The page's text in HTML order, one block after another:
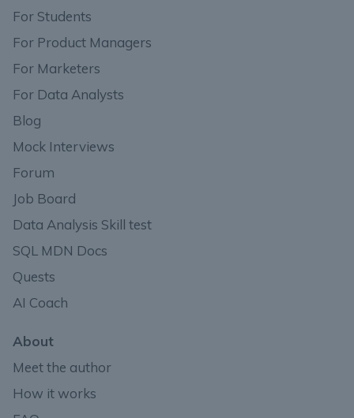
For Students
For Product Managers
For Marketers
For Data Analysts
Blog
Mock Interviews
Forum
Job Board
Data Analysis Skill test
SQL MDN Docs
Quests
AI Coach
About
Meet the author
How it works